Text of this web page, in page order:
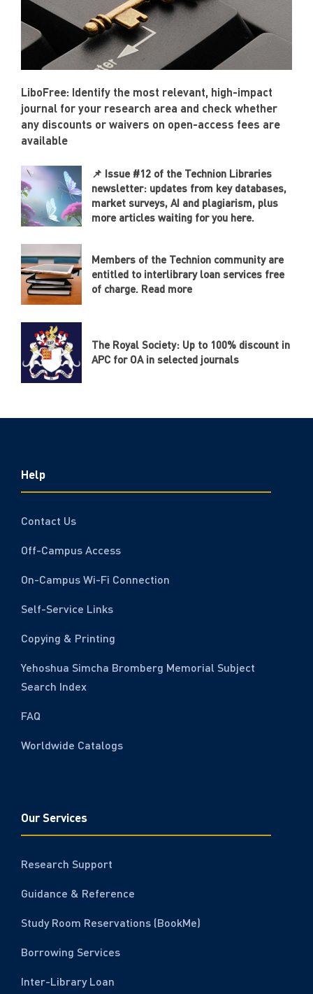
LiboFree: Identify the most relevant, high-impact
journal for your research area and check whether
any discounts or waivers on open-access fees are
available
📌 Issue #12 of the Technion Libraries
newsletter: updates from key databases,
market surveys, AI and plagiarism, plus
more articles waiting for you here.
Members of the Technion community are
entitled to interlibrary loan services free
of charge. Read more
The Royal Society: Up to 100% discount in
APC for OA in selected journals
Help
Contact Us
Off-Campus Access
On-Campus Wi-Fi Connection
Self-Service Links
Copying & Printing
Yehoshua Simcha Bromberg Memorial Subject
Search Index
FAQ
Worldwide Catalogs
Our Services
Research Support
Guidance & Reference
Study Room Reservations (BookMe)
Borrowing Services
Inter-Library Loan